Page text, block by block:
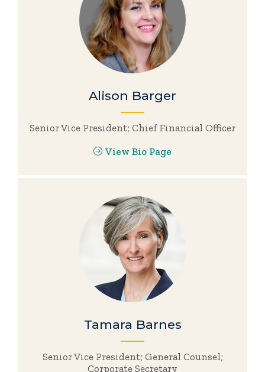
Alison Barger
Senior Vice President; Chief Financial Officer
View Bio Page
Tamara Barnes
Senior Vice President; General Counsel;
Corporate Secretary